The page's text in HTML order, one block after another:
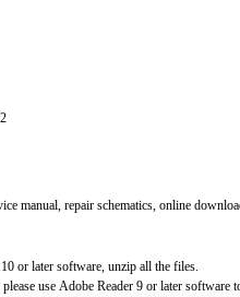
manual, repair schematics, online
or later software, unzip all the files.
use Adobe Reader 9 or later software